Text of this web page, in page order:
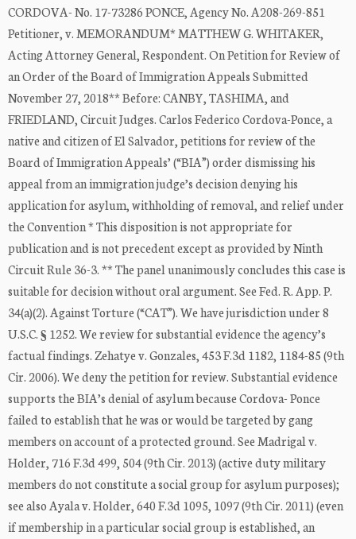
CORDOVA- No. 17-73286 PONCE, Agency No. A208-269-851
Petitioner, v. MEMORANDUM* MATTHEW G. WHITAKER,
Acting Attorney General, Respondent. On Petition for Review of
an Order of the Board of Immigration Appeals Submitted
November 27, 2018** Before: CANBY, TASHIMA, and
FRIEDLAND, Circuit Judges. Carlos Federico Cordova-Ponce, a
native and citizen of El Salvador, petitions for review of the
Board of Immigration Appeals’ (“BIA”) order dismissing his
appeal from an immigration judge’s decision denying his
application for asylum, withholding of removal, and relief under
the Convention * This disposition is not appropriate for
publication and is not precedent except as provided by Ninth
Circuit Rule 36-3. ** The panel unanimously concludes this case is
suitable for decision without oral argument. See Fed. R. App. P.
34(a)(2). Against Torture (“CAT”). We have jurisdiction under 8
U.S.C. § 1252. We review for substantial evidence the agency’s
factual findings. Zehatye v. Gonzales, 453 F.3d 1182, 1184-85 (9th
Cir. 2006). We deny the petition for review. Substantial evidence
supports the BIA’s denial of asylum because Cordova- Ponce
failed to establish that he was or would be targeted by gang
members on account of a protected ground. See Madrigal v.
Holder, 716 F.3d 499, 504 (9th Cir. 2013) (active duty military
members do not constitute a social group for asylum purposes);
see also Ayala v. Holder, 640 F.3d 1095, 1097 (9th Cir. 2011) (even
if membership in a particular social group is established, an